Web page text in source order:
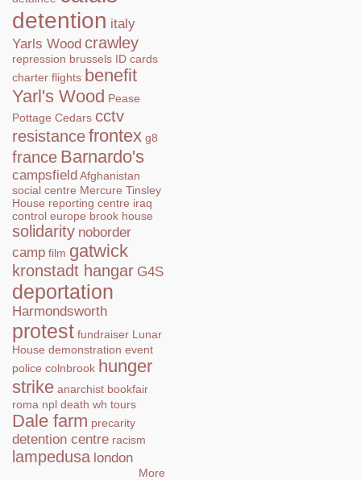
detention italy
Yarls Wood crawley
repression brussels ID cards
charter flights benefit
Yarl's Wood Pease
Pottage Cedars cctv
resistancefrontex g8
france Barnardo's
campsfieldAfghanistan
social centre Mercure Tinsley
House reporting centre iraq
control europe brook house
solidarity noborder
camp film gatwick
kronstadt hangar G4S
deportation
Harmondsworth
protest fundraiser Lunar
House demonstration event
police colnbrook hunger
strike anarchist bookfair
roma npl death wh tours
Dale farm precarity
detention centre racism
lampedusa london
More